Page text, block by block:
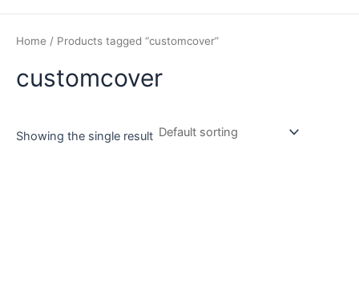
Home / Products tagged “customcover”
customcover
Showing the single result